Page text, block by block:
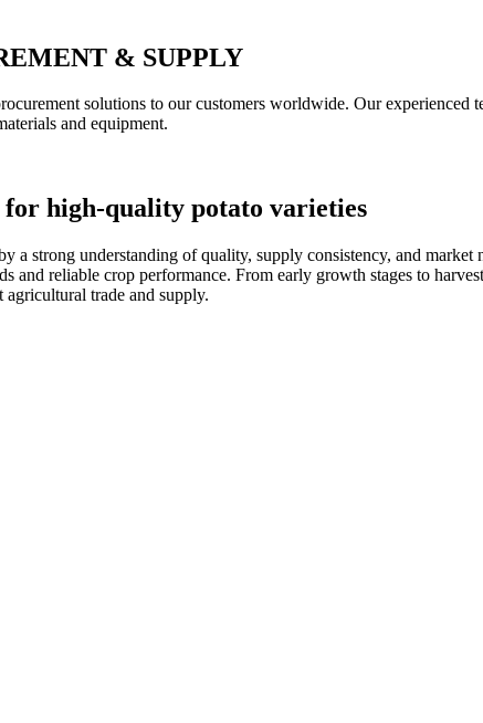
& SUPPLY
solutions to our customers worldwide. Our experienced
and equipment.
high-quality potato varieties
strong understanding of quality, supply consistency, and market
reliable crop performance. From early growth stages to
trade and supply.